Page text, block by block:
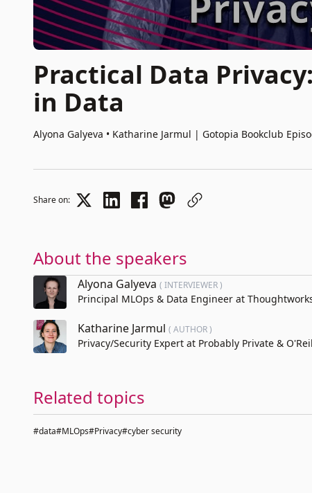
Practical Data
in Data
Alyona Galyeva • Katharine Jarmul | Gotopia Bookclub
Share on:
About the speakers
Alyona Galyeva ( INTERVIEWER )
Principal MLOps & Data Engineer at
Katharine Jarmul ( AUTHOR )
Privacy/Security Expert at Probably Private &
Related topics
#data#MLOps#Privacy#cyber security